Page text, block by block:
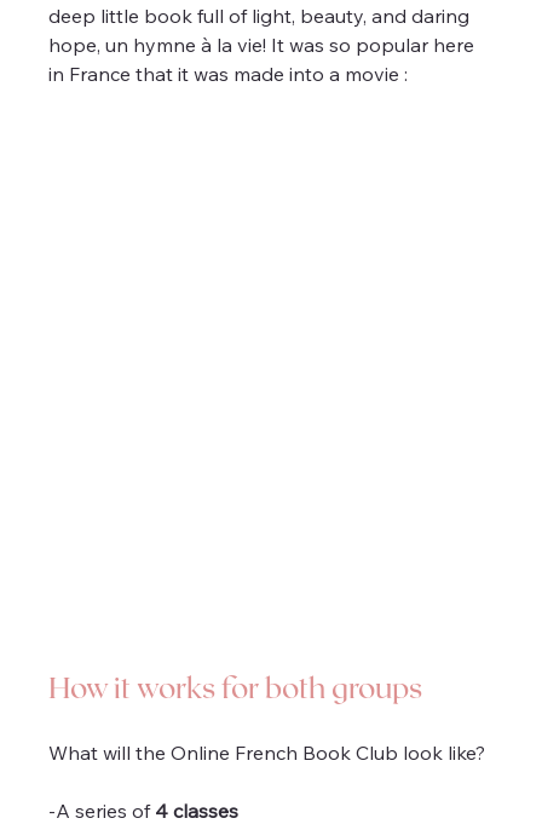
deep little book full of light, beauty, and daring
hope, un hymne à la vie! It was so popular here
in France that it was made into a movie :
How it works for both groups
What will the Online French Book Club look like?
-A series of 4 classes